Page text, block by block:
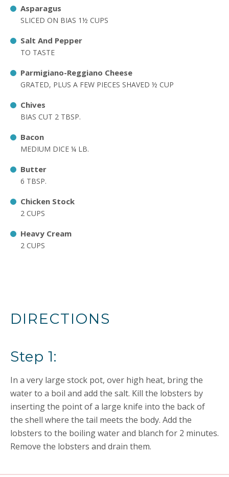
Asparagus
SLICED ON BIAS 1½ CUPS
Salt And Pepper
TO TASTE
Parmigiano-Reggiano Cheese
GRATED, PLUS A FEW PIECES SHAVED ½ CUP
Chives
BIAS CUT 2 TBSP.
Bacon
MEDIUM DICE ¼ LB.
Butter
6 TBSP.
Chicken Stock
2 CUPS
Heavy Cream
2 CUPS
DIRECTIONS
Step 1:
In a very large stock pot, over high heat, bring the
water to a boil and add the salt. Kill the lobsters by
inserting the point of a large knife into the back of
the shell where the tail meets the body. Add the
lobsters to the boiling water and blanch for 2 minutes.
Remove the lobsters and drain them.